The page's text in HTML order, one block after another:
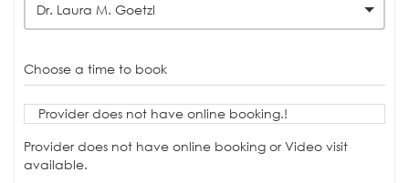
Dr. Laura M. Goetzl
Choose a time to book
Provider does not have online booking.!
Provider does not have online booking or Video visit
available.